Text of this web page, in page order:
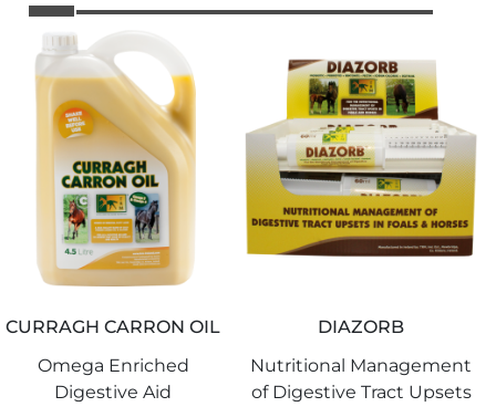
CURRAGH CARRON OIL
Omega Enriched
Digestive Aid
DIAZORB
Nutritional Management
of Digestive Tract Upsets